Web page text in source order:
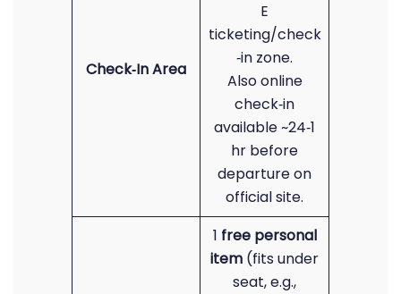
Check‑In Area
E
ticketing/check
‑in zone.
Also online
check‑in
available ~24‑1
hr before
departure on
official site.
1 free personal
item (fits under
seat, e.g.,